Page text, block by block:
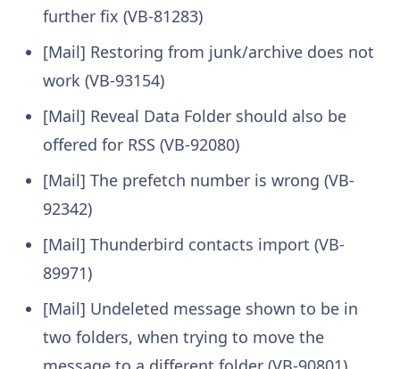
further fix (VB-81283)
[Mail] Restoring from junk/archive does not
work (VB-93154)
[Mail] Reveal Data Folder should also be
offered for RSS (VB-92080)
[Mail] The prefetch number is wrong (VB-
92342)
[Mail] Thunderbird contacts import (VB-
89971)
[Mail] Undeleted message shown to be in
two folders, when trying to move the